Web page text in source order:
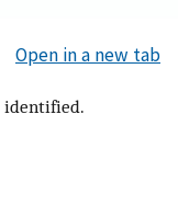
Open in a new tab
identified.